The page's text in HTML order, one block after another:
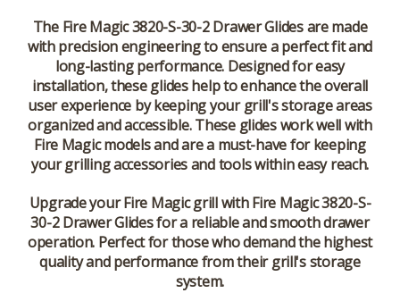
The Fire Magic 3820-S-30-2 Drawer Glidesare made
with precision engineering to ensure a perfect fit and
long-lasting performance. Designed for easy
installation, these glides help to enhance the overall
user experience by keeping your grill's storage areas
organized and accessible. These glides work well with
Fire Magic models and are a must-have for keeping
your grilling accessories and tools within easy reach.
Upgrade your Fire Magic grill withFire Magic 3820-S-
30-2 Drawer Glidesfor a reliable and smooth drawer
operation. Perfect for those who demand the highest
quality and performance from their grill's storage
system.